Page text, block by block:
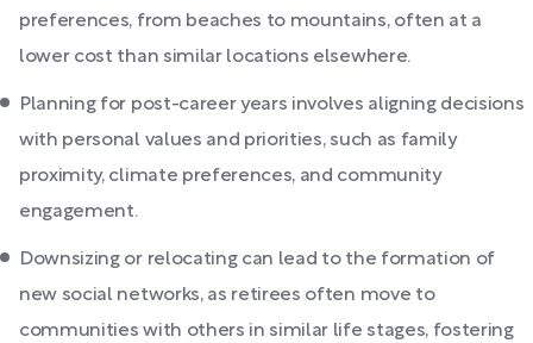
preferences, from beaches to mountains, often at a
lower cost than similar locations elsewhere.
Planning for post-career years involves aligning decisions
with personal values and priorities, such as family
proximity, climate preferences, and community
engagement.
Downsizing or relocating can lead to the formation of
new social networks, as retirees often move to
communities with others in similar life stages, fostering